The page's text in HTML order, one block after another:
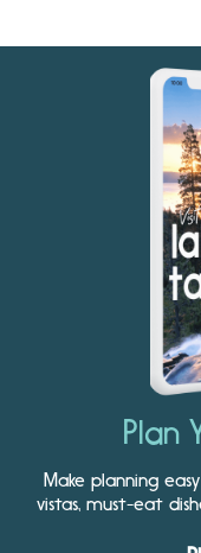
Plan
Make planning
vistas, must-eat